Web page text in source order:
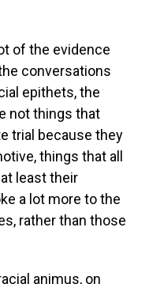
of the evidence
conversations
epithets, the
not things that
trial because they
things that all
least their
a lot more to the
rather than those
animus, on